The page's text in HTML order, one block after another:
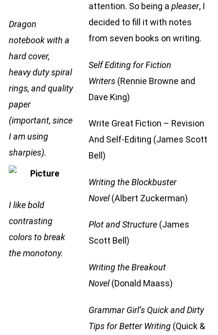
Dragon
notebook with a
hard cover,
heavy duty spiral
rings, and quality
paper
(important, since
I am using
sharpies).
I like bold
contrasting
colors to break
the monotony.
attention. So being a pleaser, I
decided to fill it with notes
from seven books on writing.
Self Editing for Fiction
Writers (Rennie Browne and
Dave King)
Write Great Fiction – Revision
And Self-Editing (James Scott
Bell)
Writing the Blockbuster
Novel(Albert Zuckerman)
Plot and Structure (James
Scott Bell)
Writing the Breakout
Novel(Donald Maass)
Grammar Girl’s Quick and Dirty
Tips for Better Writing (Quick &